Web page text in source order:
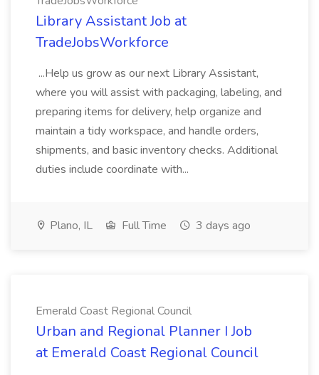
Library Assistant Job at
TradeJobsWorkforce
...Help us grow as our next Library Assistant,
where you will assist with packaging, labeling, and
preparing items for delivery, help organize and
maintain a tidy workspace, and handle orders,
shipments, and basic inventory checks. Additional
duties include coordinate with...
Plano, IL Full Time 3 days ago
Emerald Coast Regional Council
Urban and Regional Planner I Job
at Emerald Coast Regional Council